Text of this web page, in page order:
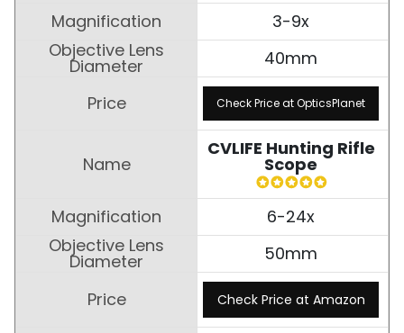
3-9x
40mm
Check Price at OpticsPlanet
CVLIFE Hunting Rifle
Scope
6-24x
50mm
Check Price at Amazon